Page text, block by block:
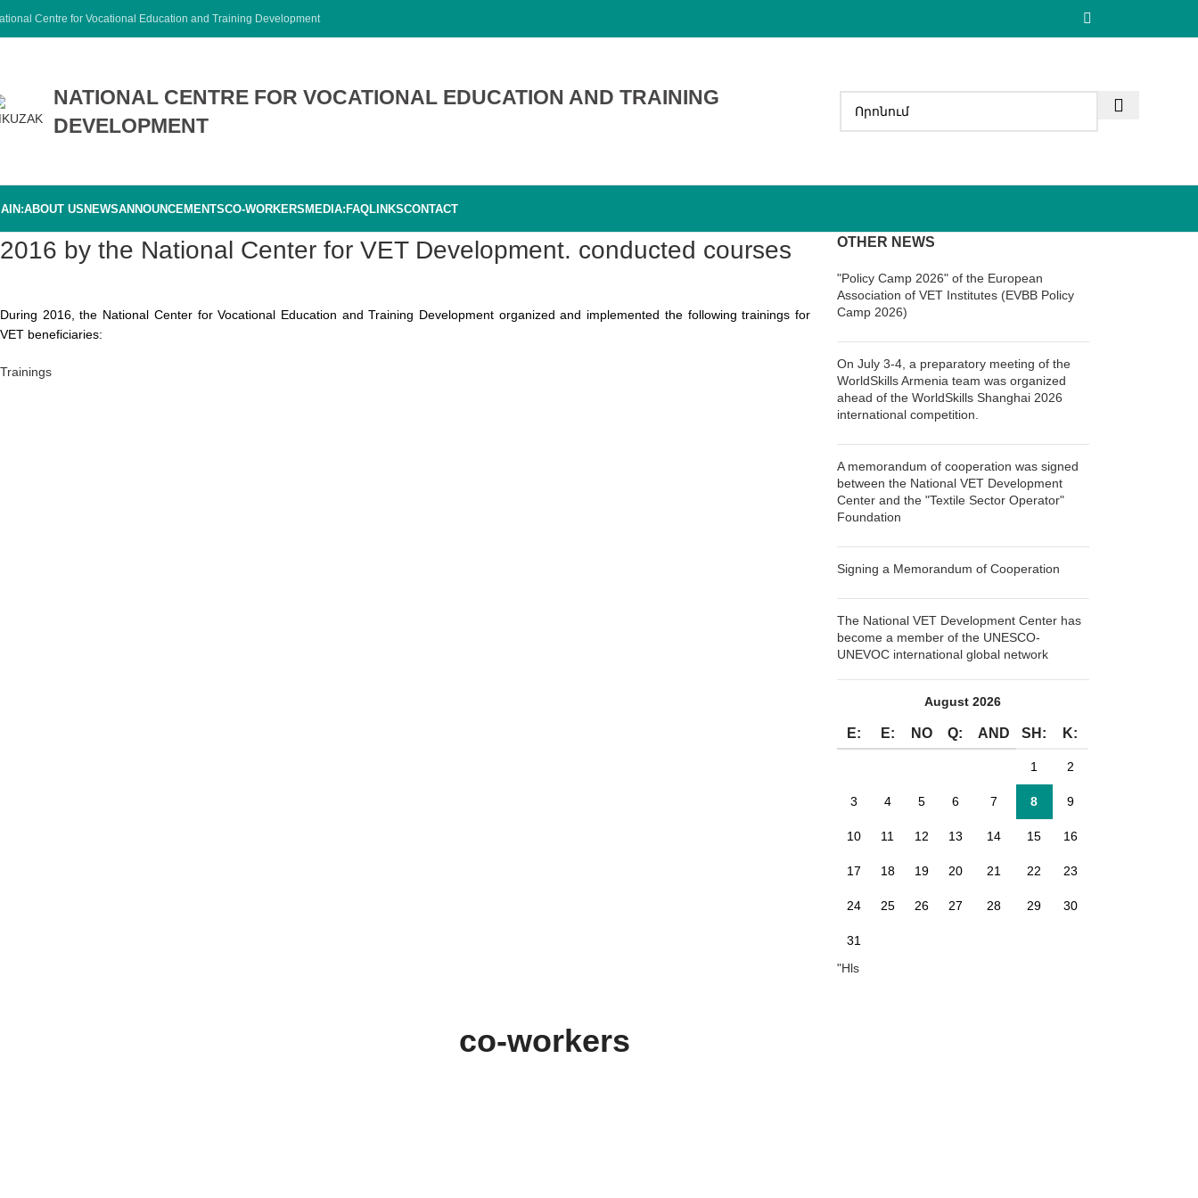
Centre for Vocational Education and Training Development
NATIONAL CENTRE FOR VOCATIONAL EDUCATION AND TRAINING
DEVELOPMENT
ABOUT USNEWSANNOUNCEMENTSCO-WORKERSMEDIA:FAQLINKSCONTACT
2016 by the National Center for VET Development. conducted courses
During 2016, the National Center for Vocational Education and Training Development organized and implemented the following trainings for
VET beneficiaries:
Trainings
OTHER NEWS
"Policy Camp 2026" of the European
Association of VET Institutes (EVBB Policy
Camp 2026)
On July 3-4, a preparatory meeting of the
WorldSkills Armenia team was organized
ahead of the WorldSkills Shanghai 2026
international competition.
A memorandum of cooperation was signed
between the National VET Development
Center and the "Textile Sector Operator"
Foundation
Signing a Memorandum of Cooperation
The National VET Development Center has
become a member of the UNESCO-
UNEVOC international global network
August 2026
E: E: NO Q: AND SH: K:
1 2
3 4 5 6 7 8 9
10 11 12 13 14 15 16
17 18 19 20 21 22 23
24 25 26 27 28 29 30
31
"Hls
co-workers